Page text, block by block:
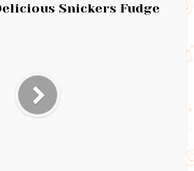
Snickers Fudge